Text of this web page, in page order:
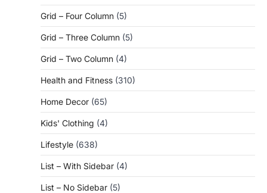
Grid – Four Column (5)
Grid – Three Column (5)
Grid – Two Column (4)
Health and Fitness (310)
Home Decor (65)
Kids' Clothing (4)
Lifestyle (638)
List – With Sidebar (4)
List – No Sidebar (5)